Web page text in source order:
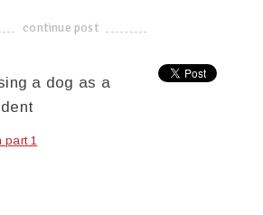
continue post
a dog as a
part 1